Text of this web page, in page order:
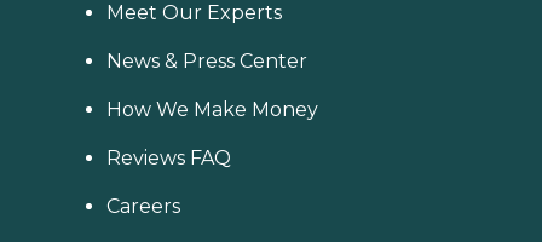
Meet Our Experts
News & Press Center
How We Make Money
Reviews FAQ
Careers